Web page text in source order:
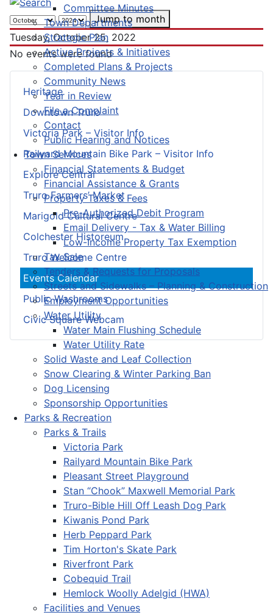
Committee Minutes
Town Departments
Strategic Plan
Active Projects & Initiatives
Completed Plans & Projects
Community News
Year in Review
File a Complaint
Contact
Public Hearing and Notices
Town Services
Financial Statements & Budget
Financial Assistance & Grants
Property Taxes & Fees
Pre-Authorized Debit Program
Email Delivery - Tax & Water Billing
Low-Income Property Tax Exemption
Tax Sale
Tenders & Requests for Proposals
Streets and Sidewalks – Planning & Construction
Employment Opportunities
Water Utility
Water Main Flushing Schedule
Water Utility Rate
Solid Waste and Leaf Collection
Snow Clearing & Winter Parking Ban
Dog Licensing
Sponsorship Opportunities
Parks & Recreation
Parks & Trails
Victoria Park
Railyard Mountain Bike Park
Pleasant Street Playground
Stan “Chook” Maxwell Memorial Park
Truro-Bible Hill Off Leash Dog Park
Kiwanis Pond Park
Herb Peppard Park
Tim Horton's Skate Park
Riverfront Park
Cobequid Trail
Hemlock Woolly Adelgid (HWA)
Facilities and Venues
Heritage
Downtown Truro
Victoria Park – Visitor Info
Railyard Mountain Bike Park – Visitor Info
Explore Central
Truro Farmers’ Market
Marigold Cultural Centre
Colchester Historeum
Truro Welcome Centre
Events Calendar
Public Washrooms
Civic Square Webcam
Jump to month
Tuesday, October 25, 2022
No events were found